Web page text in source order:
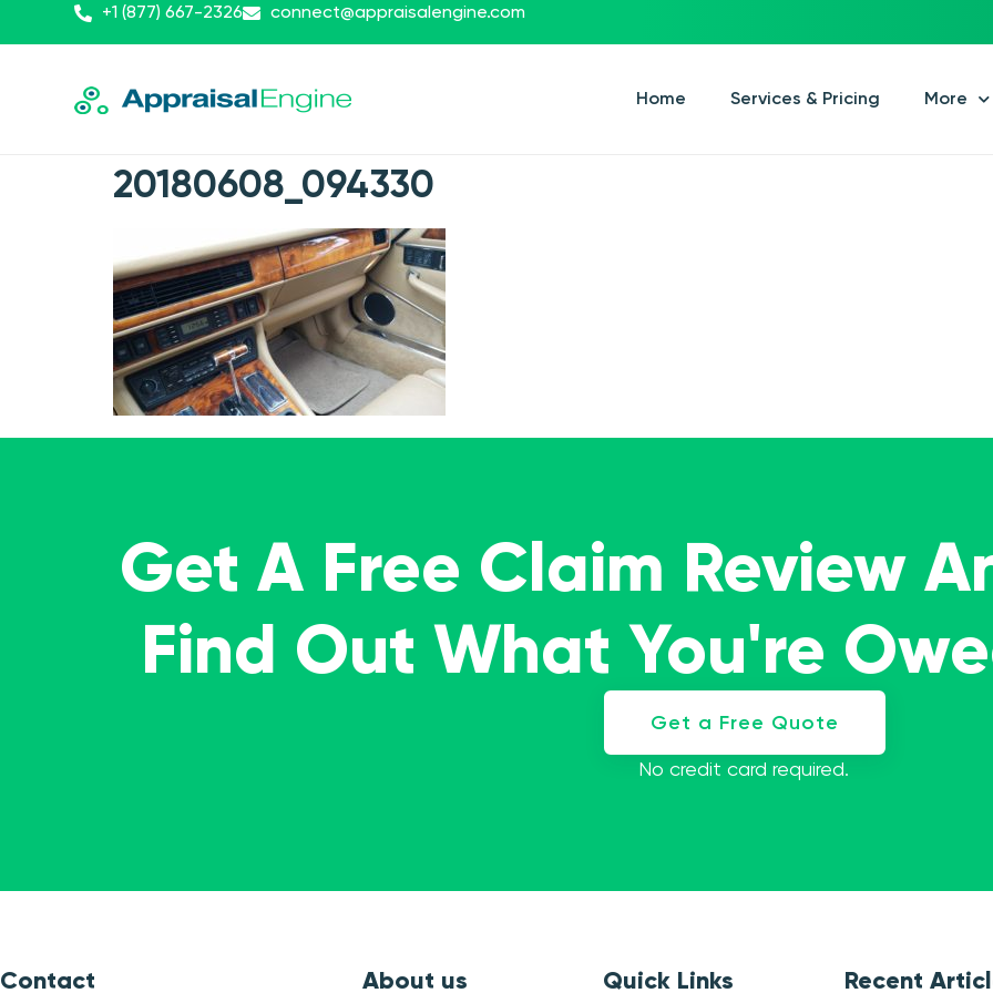
+1 (877) 667-2326 connect@appraisalengine.com
Home Services & Pricing More
20180608_094330
Get A Free Claim Review
Find Out What You're
Get a Free Quote
No credit card required.
Contact About us Quick Links Recent